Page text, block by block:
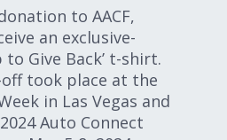
to AACF,
an exclusive-
to Give Back’ t-shirt.
took place at the
in Las Vegas and
Auto Connect